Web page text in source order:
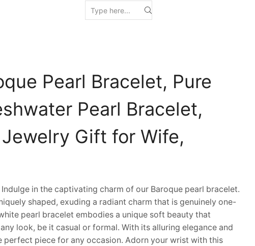
Pearl Bracelet, Pure
Pearl Bracelet,
Gift for Wife,
Indulge in the captivating charm of our Baroque pearl bracelet.
shaped, exuding a radiant charm that is genuinely one-
pearl bracelet embodies a unique soft beauty that
look, be it casual or formal. With its alluring elegance and
perfect piece for any occasion. Adorn your wrist with this